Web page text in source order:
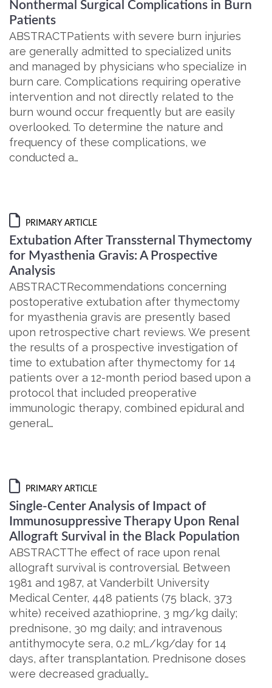
Nonthermal Surgical Complications in Burn
Patients
ABSTRACTPatients with severe burn injuries
are generally admitted to specialized units
and managed by physicians who specialize in
burn care. Complications requiring operative
intervention and not directly related to the
burn wound occur frequently but are easily
overlooked. To determine the nature and
frequency of these complications, we
conducted a…
PRIMARY ARTICLE
Extubation After Transsternal Thymectomy
for Myasthenia Gravis: A Prospective
Analysis
ABSTRACTRecommendations concerning
postoperative extubation after thymectomy
for myasthenia gravis are presently based
upon retrospective chart reviews. We present
the results of a prospective investigation of
time to extubation after thymectomy for 14
patients over a 12-month period based upon a
protocol that included preoperative
immunologic therapy, combined epidural and
general…
PRIMARY ARTICLE
Single-Center Analysis of Impact of
Immunosuppressive Therapy Upon Renal
Allograft Survival in the Black Population
ABSTRACTThe effect of race upon renal
allograft survival is controversial. Between
1981 and 1987, at Vanderbilt University
Medical Center, 448 patients (75 black, 373
white) received azathioprine, 3 mg/kg daily;
prednisone, 30 mg daily; and intravenous
antithymocyte sera, 0.2 mL/kg/day for 14
days, after transplantation. Prednisone doses
were decreased gradually…